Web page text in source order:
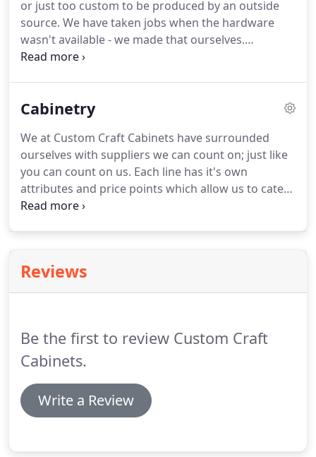
or just too custom to be produced by an outside
source. We have taken jobs when the hardware
wasn't available - we made that ourselves.
Throughout the years we have built home
refurbished cabinetry for many private aircraft.
Cabinetry
We at Custom Craft Cabinets have surrounded
ourselves with suppliers we can count on; just like
you can count on us. Each line has it's own
attributes and price points which allow us to cater
to most every budget. There's much to see here.
Reviews
Be the first to review Custom Craft
Cabinets.
Write a Review